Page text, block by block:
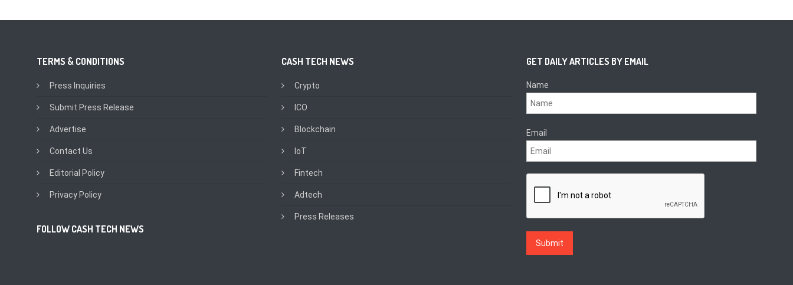
TERMS & CONDITIONS
Press Inquiries
Submit Press Release
Advertise
Contact Us
Editorial Policy
Privacy Policy
FOLLOW CASH TECH NEWS
CASH TECH NEWS
Crypto
ICO
Blockchain
IoT
Fintech
Adtech
Press Releases
GET DAILY ARTICLES BY EMAIL
Name
Email